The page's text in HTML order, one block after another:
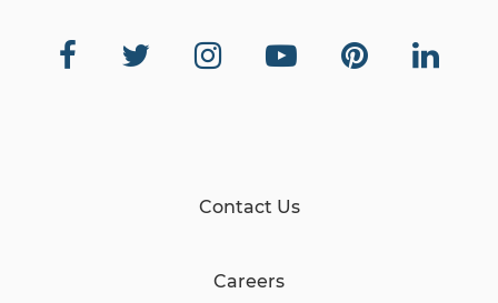
Contact Us
Careers